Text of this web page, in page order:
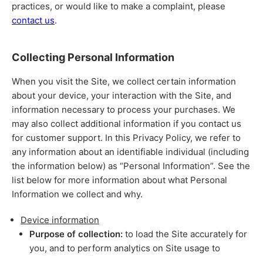
practices, or would like to make a complaint, please
contact us.
Collecting Personal Information
When you visit the Site, we collect certain information
about your device, your interaction with the Site, and
information necessary to process your purchases. We
may also collect additional information if you contact us
for customer support. In this Privacy Policy, we refer to
any information about an identifiable individual (including
the information below) as “Personal Information”. See the
list below for more information about what Personal
Information we collect and why.
Device information
Purpose of collection: to load the Site accurately for
you, and to perform analytics on Site usage to